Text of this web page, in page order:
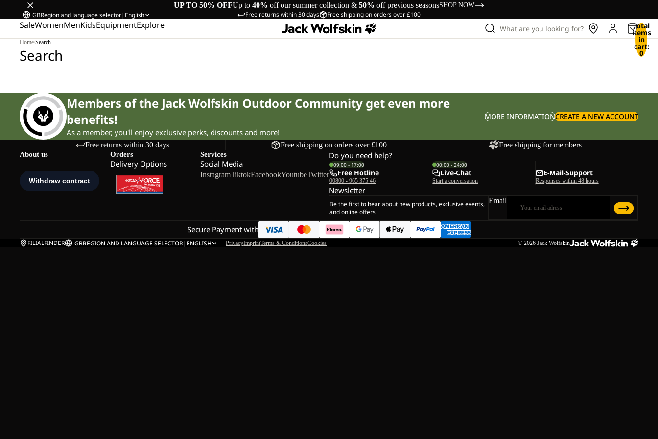
UP TO 50% OFFUp to 40% off our summer collection & 50% off previous seasonsSHOP NOW
Free returns within 30 days Free shipping on orders over £100
GBRegion and language selector| English
SaleWomenMenKidsEquipmentExplore What are you looking for? Total
items
in
cart:
0
Home/Search
Search
Members of the Jack Wolfskin Outdoor Community get even more
benefits!
As a member, you'll enjoy exclusive perks, discounts and more!
MORE INFORMATIONCREATE A NEW ACCOUNT
Free returns within 30 days Free shipping on orders over £100 Free shipping for members
About us Orders
Delivery Options
Services
Social Media
InstagramTiktokFacebookYoutubeTwitter
Do you need help?
09:00 - 17:00
Free Hotline
00800 - 965 375 46
00:00 - 24:00
Live-Chat
Start a conversation
E-Mail-Support
Responses within 48 hours
Newsletter
Be the first to hear about new products, exclusive events,
and online offers
Email
Secure Payment with
FILIALFINDER GBREGION AND LANGUAGE SELECTOR| ENGLISH PrivacyImprintTerms & ConditionsCookies © 2026 Jack Wolfskin